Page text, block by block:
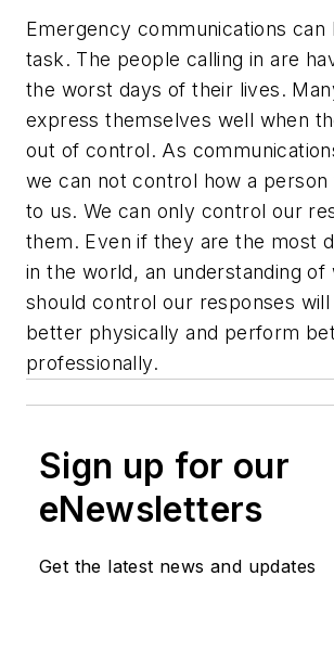
Emergency communications can
task. The people calling in are
the worst days of their lives.
express themselves well when
out of control. As
we can not control how a person
to us. We can only control our
them. Even if they are the most
in the world, an understanding of
should control our responses
better physically and perform
professionally.
Sign up for our
eNewsletters
Get the latest news and updates